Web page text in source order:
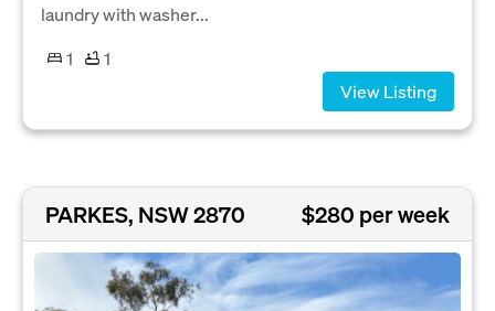
laundry with washer...
1
1
View Listing
PARKES, NSW 2870 $280 per week